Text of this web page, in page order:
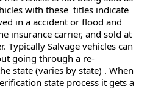
with these titles indicate
in a accident or flood and
insurance carrier, and sold at
Typically Salvage vehicles can
going through a re-
state (varies by state) . When
state process it gets a